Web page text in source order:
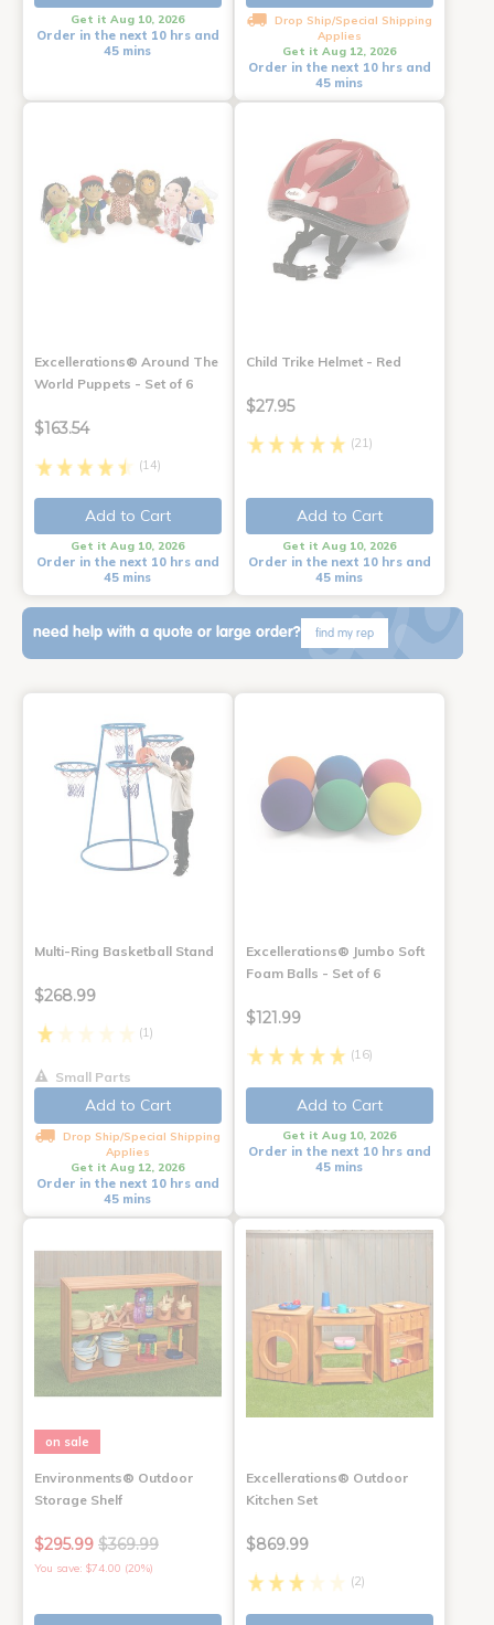
Get it Aug 10, 2026
Order in the next 10 hrs and
45 mins
Drop Ship/Special Shipping
Applies
Get it Aug 12, 2026
Order in the next 10 hrs and
45 mins
Excellerations® Around The
World Puppets - Set of 6
$163.54
(14)
Add to Cart
Get it Aug 10, 2026
Order in the next 10 hrs and
45 mins
Child Trike Helmet - Red
$27.95
(21)
Add to Cart
Get it Aug 10, 2026
Order in the next 10 hrs and
45 mins
need help with a quote or large order? find my rep
Multi-Ring Basketball Stand
$268.99
(1)
Small Parts
Add to Cart
Drop Ship/Special Shipping
Applies
Get it Aug 12, 2026
Order in the next 10 hrs and
45 mins
Excellerations® Jumbo Soft
Foam Balls - Set of 6
$121.99
(16)
Add to Cart
Get it Aug 10, 2026
Order in the next 10 hrs and
45 mins
on sale
Environments® Outdoor
Storage Shelf
$295.99 $369.99
You save: $74.00 (20%)
Excellerations® Outdoor
Kitchen Set
$869.99
(2)